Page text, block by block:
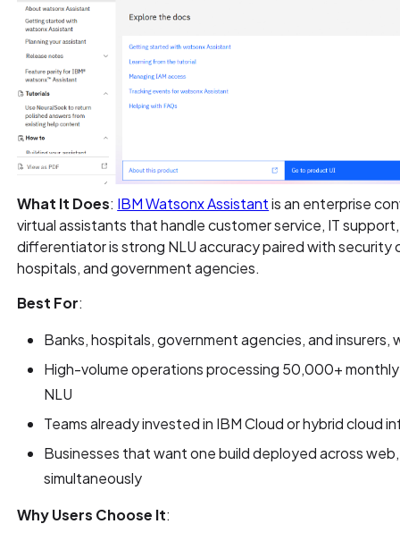
What It Does: IBM Watsonx Assistantis an enterprise
virtual assistants that handle customer service, IT
differentiator is strong NLU accuracy paired with
hospitals, and government agencies.
Best For:
Banks, hospitals, government agencies, and
High-volume operations processing 50,000+
NLU
Teams already invested in IBM Cloud or hybrid cloud
Businesses that want one build deployed across
simultaneously
Why Users Choose It: